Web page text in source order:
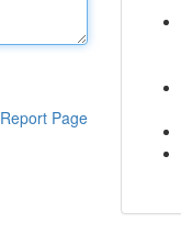
Report Page